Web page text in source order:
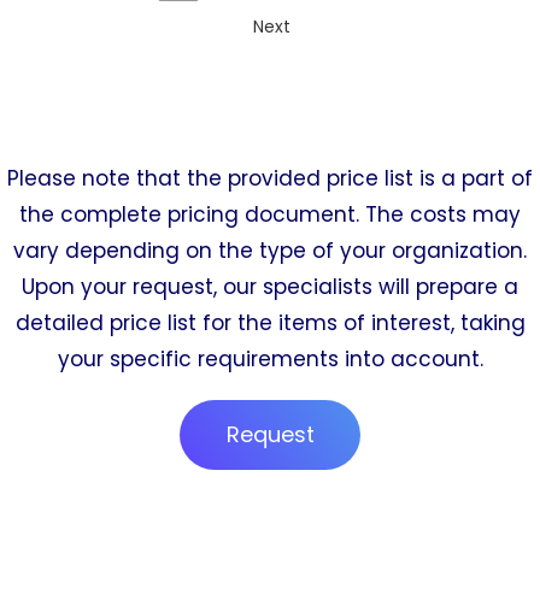
Next
Please note that the provided price list is a part of
the complete pricing document. The costs may
vary depending on the type of your organization.
Upon your request, our specialists will prepare a
detailed price list for the items of interest, taking
your specific requirements into account.
Request